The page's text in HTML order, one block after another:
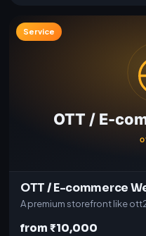
Service
OTT / E-commerce
A premium storefront like
from ₹10,000